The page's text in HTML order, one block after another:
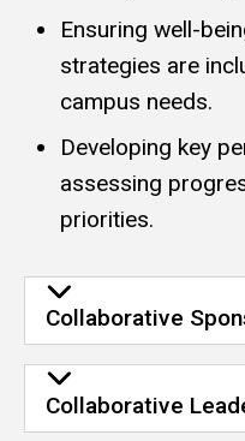
Ensuring well-
strategies are
campus needs.
Developing key
assessing
priorities.
Collaborative
Collaborative